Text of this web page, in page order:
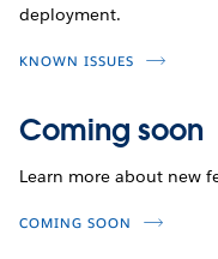
deployment.
KNOWN ISSUES
Coming soon
Learn more about new
COMING SOON